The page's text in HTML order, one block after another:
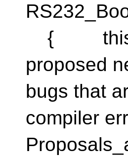
{ this-
proposed
bugs that
compiler